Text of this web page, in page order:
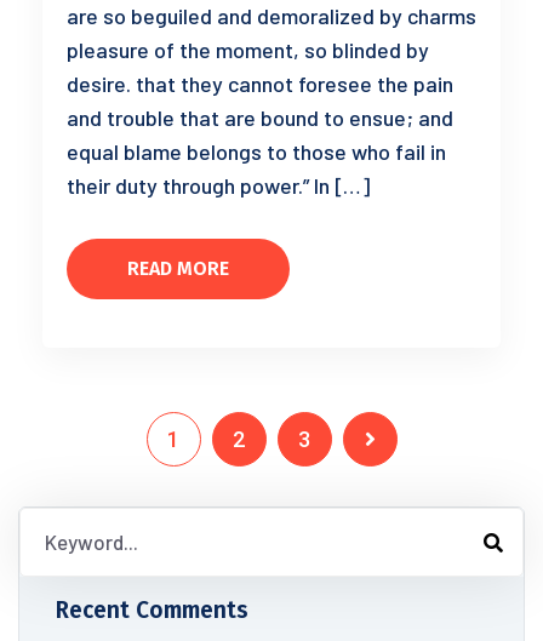
are so beguiled and demoralized by charms
pleasure of the moment, so blinded by
desire. that they cannot foresee the pain
and trouble that are bound to ensue; and
equal blame belongs to those who fail in
their duty through power.” In […]
READ MORE
1 2 3
Recent Comments